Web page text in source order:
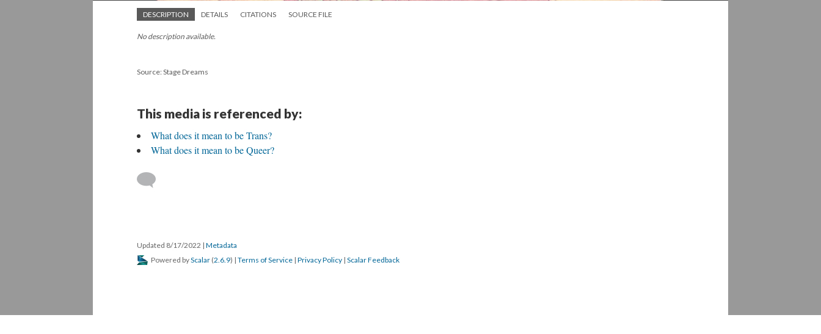
DESCRIPTION DETAILS CITATIONS SOURCE FILE
No description available.
Source: Stage Dreams
This media is referenced by:
What does it mean to be Trans?
What does it mean to be Queer?
Updated 8/17/2022 | Metadata
Powered byScalar (2.6.9) | Terms of Service | Privacy Policy | Scalar Feedback